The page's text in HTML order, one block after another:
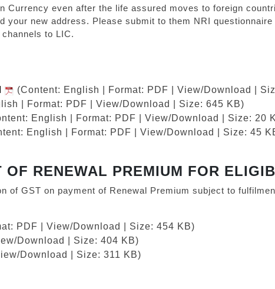
Currency even after the life assured moves to foreign
your new address. Please submit to them NRI
to LIC.
(Content: English | Format: PDF | View/Download |
| Format: PDF | View/Download | Size: 645 KB)
English | Format: PDF | View/Download | Size: 20
English | Format: PDF | View/Download | Size: 45
OF RENEWAL PREMIUM FOR
of GST on payment of Renewal Premium subject to
PDF | View/Download | Size: 454 KB)
Download | Size: 404 KB)
Download | Size: 311 KB)